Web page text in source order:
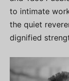
to intimate
the quiet
dignified